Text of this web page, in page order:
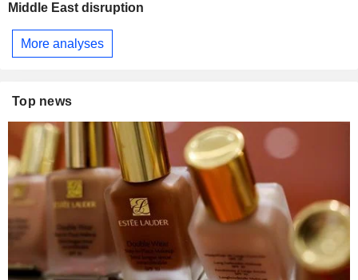
Middle East disruption
More analyses
Top news